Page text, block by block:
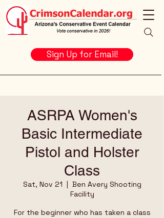
Sign Up for Email!
ASRPA Women's
Basic Intermediate
Pistol and Holster
Class
Sat, Nov 21
  |
Ben Avery Shooting
Facility
For the beginner who has taken a class